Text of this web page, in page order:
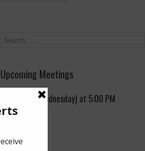
Upcoming Meetings
August 26 (Wednesday) at 5:00 PM